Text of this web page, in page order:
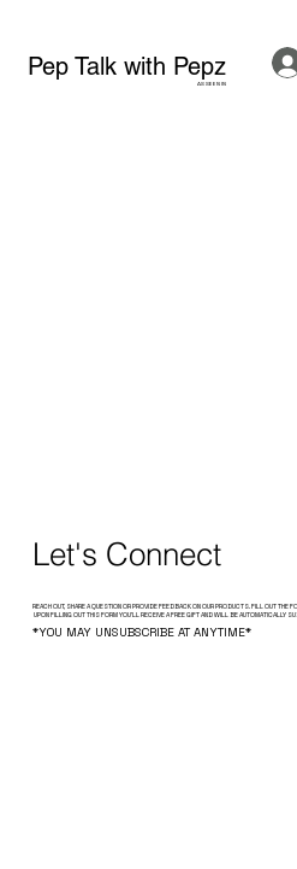
Pep Talk with Pepz
AS SEEN IN
Let's Connect
REACH OUT, SHARE A QUESTION OR PROVIDE FEEDBACK ON OUR PRODUCTS. FILL OUT THE
UPON FILLING OUT THIS FORM YOU'LL RECEIVE A FREE GIFT AND WILL BE AUTOMATICALLY
*YOU MAY UNSUBSCRIBE AT ANYTIME*